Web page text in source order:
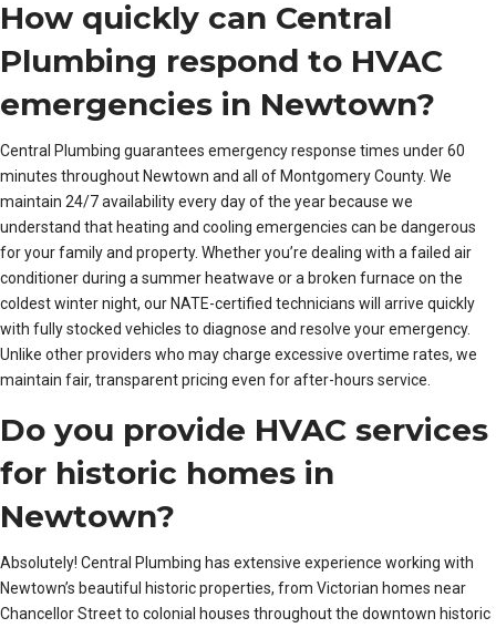
How quickly can Central
Plumbing respond to HVAC
emergencies in Newtown?
Central Plumbing guarantees emergency response times under 60
minutes throughout Newtown and all of Montgomery County. We
maintain 24/7 availability every day of the year because we
understand that heating and cooling emergencies can be dangerous
for your family and property. Whether you’re dealing with a failed air
conditioner during a summer heatwave or a broken furnace on the
coldest winter night, our NATE-certified technicians will arrive quickly
with fully stocked vehicles to diagnose and resolve your emergency.
Unlike other providers who may charge excessive overtime rates, we
maintain fair, transparent pricing even for after-hours service.
Do you provide HVAC services
for historic homes in
Newtown?
Absolutely! Central Plumbing has extensive experience working with
Newtown’s beautiful historic properties, from Victorian homes near
Chancellor Street to colonial houses throughout the downtown historic